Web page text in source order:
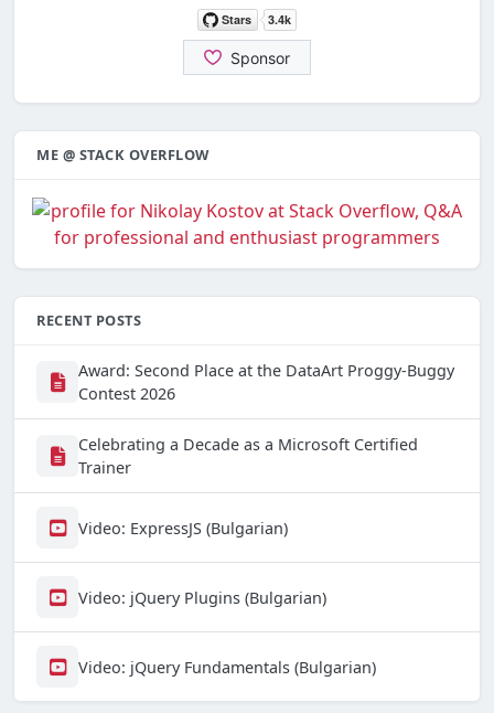
ME @ STACK OVERFLOW
RECENT POSTS
Award: Second Place at the DataArt Proggy-Buggy
Contest 2026
Celebrating a Decade as a Microsoft Certified
Trainer
Video: ExpressJS (Bulgarian)
Video: jQuery Plugins (Bulgarian)
Video: jQuery Fundamentals (Bulgarian)